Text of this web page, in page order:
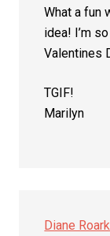
What a fun
idea! I’m
Valentines
TGIF!
Marilyn
Diane Roark